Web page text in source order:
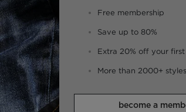
Free membership
Save up to 80%
Extra 20% off your
More than 2000+
become a